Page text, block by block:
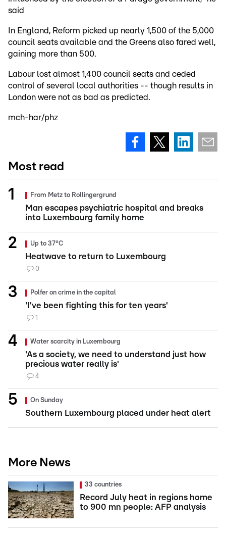
said
In England, Reform picked up nearly 1,500 of the 5,000
council seats available and the Greens also fared well,
gaining more than 500.
Labour lost almost 1,400 council seats and ceded
control of several local authorities -- though results in
London were not as bad as predicted.
mch-har/phz
Most read
From Metz to Rollingergrund
Man escapes psychiatric hospital and breaks
into Luxembourg family home
Up to 37°C
Heatwave to return to Luxembourg
0
Polfer on crime in the capital
'I've been fighting this for ten years'
1
Water scarcity in Luxembourg
'As a society, we need to understand just how
precious water really is'
4
On Sunday
Southern Luxembourg placed under heat alert
More News
33 countries
Record July heat in regions home
to 900 mn people: AFP analysis